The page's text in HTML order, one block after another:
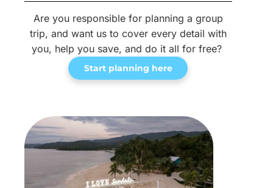
Are you responsible for planning a group
trip, and want us to cover every detail with
you, help you save, and do it all for free?
Start planning here